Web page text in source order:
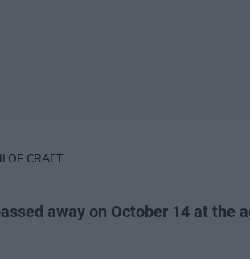
CRAFT
away on October 14 at the